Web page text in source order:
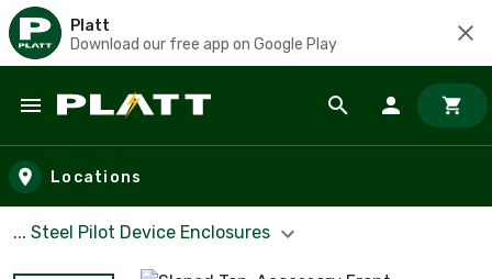
Platt
Download our free app on Google Play
Skip to main content
Locations
... Steel Pilot Device Enclosures